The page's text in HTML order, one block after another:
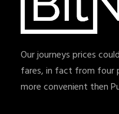
Our journeys prices
fares, in fact from four
more convenient then